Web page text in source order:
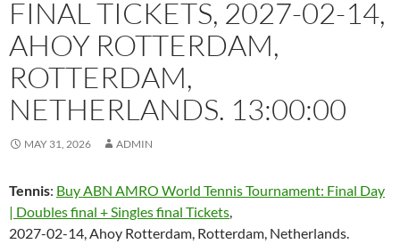
FINAL TICKETS, 2027-02-14,
AHOY ROTTERDAM,
ROTTERDAM,
NETHERLANDS. 13:00:00
MAY 31, 2026 ADMIN
Tennis: Buy ABN AMRO World Tennis Tournament: Final Day
| Doubles final + Singles final Tickets,
2027-02-14, Ahoy Rotterdam, Rotterdam, Netherlands.